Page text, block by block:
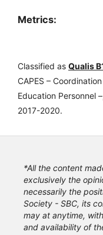
Metrics:
Classified as Qualis
CAPES –
Education Personnel
2017-2020.
*All the content
exclusively the
necessarily the
Society - SBC, its
may at anytime,
and availability of